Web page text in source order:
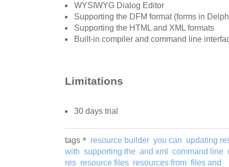
WYSIWYG Dialog Editor
Supporting the DFM format (forms in
Supporting the HTML and XML formats
Built-in compiler and command line
Limitations
30 days trial
tags resource builder you can updating
with supporting the and xml command line
res resource files resources from files and